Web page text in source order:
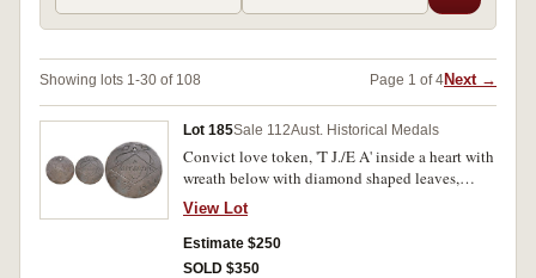
Showing lots 1-30 of 108 Page 1 of 4Next →
Lot 185Sale 112Aust. Historical Medals
Convict love token, 'T J./E A' inside a heart with
wreath below with diamond shaped leaves,
engraved on a shaved down George III cartwheel
penny, reverse features an engraved diamond
shape in centre and above a crude spray
featuring one diamond shaped leaf at the ends
View Lot
Estimate $250
SOLD $350